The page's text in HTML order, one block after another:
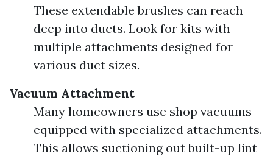
These extendable brushes can reach
deep into ducts. Look for kits with
multiple attachments designed for
various duct sizes.
Vacuum Attachment
Many homeowners use shop vacuums
equipped with specialized attachments.
This allows suctioning out built-up lint